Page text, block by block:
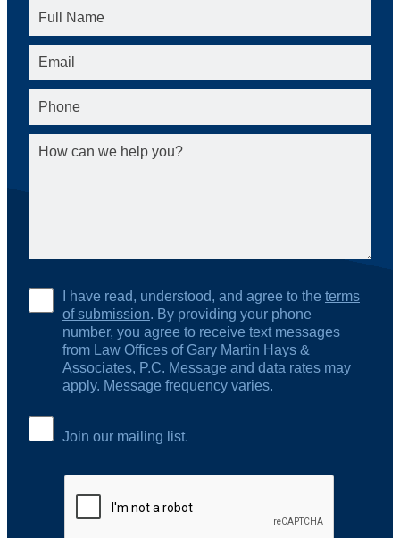
I have read, understood, and agree to the terms
of submission. By providing your phone
number, you agree to receive text messages
from Law Offices of Gary Martin Hays &
Associates, P.C. Message and data rates may
apply. Message frequency varies.
Join our mailing list.